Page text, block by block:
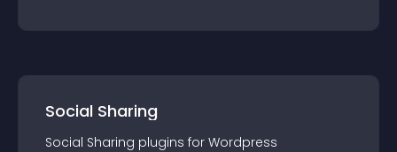
Social Sharing
Social Sharing plugins for Wordpress